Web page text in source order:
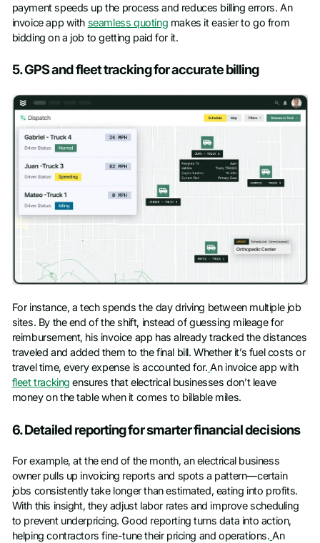
payment speeds up the process and reduces billing errors. An
invoice app with seamless quoting makes it easier to go from
bidding on a job to getting paid for it.
5. GPS and fleet tracking for accurate billing
For instance, a tech spends the day driving between multiple job
sites. By the end of the shift, instead of guessing mileage for
reimbursement, his invoice app has already tracked the distances
traveled and added them to the final bill. Whether it’s fuel costs or
travel time, every expense is accounted for. An invoice app with
fleet tracking ensures that electrical businesses don’t leave
money on the table when it comes to billable miles.
6. Detailed reporting for smarter financial decisions
For example, at the end of the month, an electrical business
owner pulls up invoicing reports and spots a pattern—certain
jobs consistently take longer than estimated, eating into profits.
With this insight, they adjust labor rates and improve scheduling
to prevent underpricing. Good reporting turns data into action,
helping contractors fine-tune their pricing and operations. An